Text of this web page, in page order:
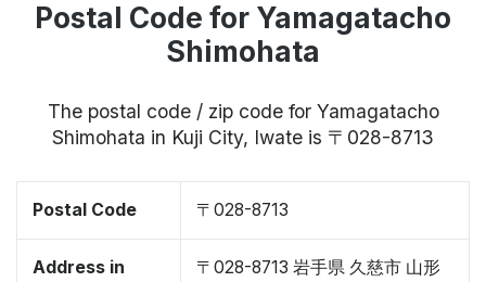
Postal Code for Yamagatacho
Shimohata
The postal code / zip code for Yamagatacho
Shimohata in Kuji City, Iwate is 〒028-8713
Postal Code 〒028-8713
Address in
〒028-8713 岩手県 久慈市 山形